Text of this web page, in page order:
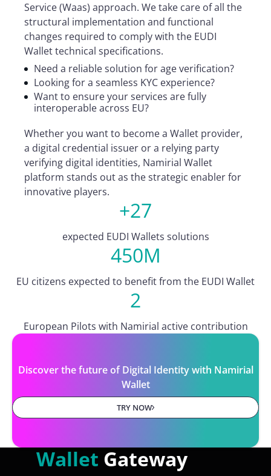
Service (Waas) approach. We take care of all the
structural implementation and functional
changes required to comply with the EUDI
Wallet technical specifications.
Need a reliable solution for age verification?
Looking for a seamless KYC experience?
Want to ensure your services are fully
interoperable across EU?
Whether you want to become a Wallet provider,
a digital credential issuer or a relying party
verifying digital identities, Namirial Wallet
platform stands out as the strategic enabler for
innovative players.
+27
expected EUDI Wallets solutions
450M
EU citizens expected to benefit from the EUDI Wallet
2
European Pilots with Namirial active contribution
Discover the future of Digital Identity with Namirial
Wallet
TRY NOW
Wallet Gateway